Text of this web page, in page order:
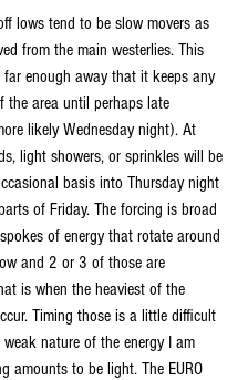
lows tend to be slow movers as
from the main westerlies. This
far enough away that it keeps any
the area until perhaps late
likely Wednesday night). At
light showers, or sprinkles will be
basis into Thursday night
of Friday. The forcing is broad
of energy that rotate around
and 2 or 3 of those are
is when the heaviest of the
Timing those is a little difficult
nature of the energy I am
amounts to be light. The EURO